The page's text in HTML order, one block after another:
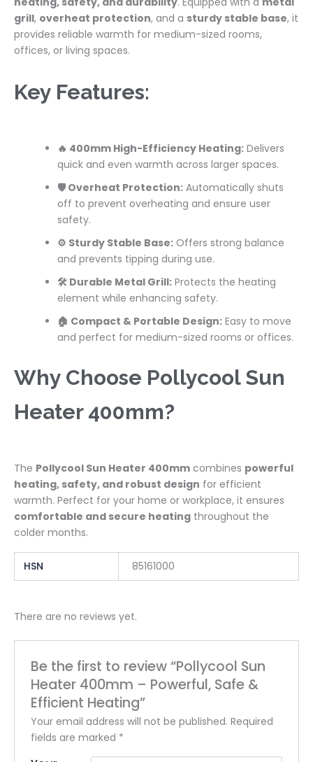
grill, overheat protection, and a sturdy stable base, it
provides reliable warmth for medium-sized rooms,
offices, or living spaces.
Key Features:
🔥 400mm High-Efficiency Heating: Delivers
quick and even warmth across larger spaces.
🛡️ Overheat Protection: Automatically shuts
off to prevent overheating and ensure user
safety.
⚙️ Sturdy Stable Base: Offers strong balance
and prevents tipping during use.
🛠️ Durable Metal Grill: Protects the heating
element while enhancing safety.
🏠 Compact & Portable Design: Easy to move
and perfect for medium-sized rooms or offices.
Why Choose Pollycool Sun
Heater 400mm?
The Pollycool Sun Heater 400mm combines powerful
heating, safety, and robust design for efficient
warmth. Perfect for your home or workplace, it ensures
comfortable and secure heating throughout the
colder months.
HSN 85161000
There are no reviews yet.
Be the first to review “Pollycool Sun
Heater 400mm – Powerful, Safe &
Efficient Heating”
Your email address will not be published. Required
fields are marked *